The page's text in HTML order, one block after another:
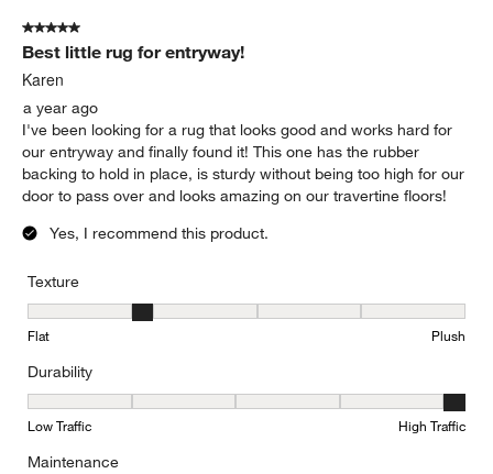
Reviews
5 out of 5 stars.
Best little rug for entryway!
Karen
a year ago
I've been looking for a rug that looks good and works hard for
our entryway and finally found it! This one has the rubber
backing to hold in place, is sturdy without being too high for our
door to pass over and looks amazing on our travertine floors!
Yes, I recommend this product.
Texture
Texture, 2 out of 5, where 1 equals to Flat and 5 equals to Plush
Flat Plush
Durability
Durability, 5 out of 5, where 1 equals to Low Traffic and 5 equals
Low Traffic High Traffic
Maintenance